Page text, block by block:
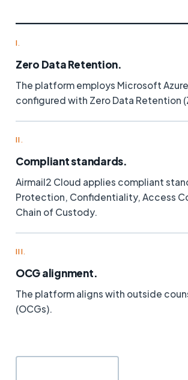
I.
Zero Data Retention.
The platform employs Microsoft
configured with Zero Data Retention
II.
Compliant standards.
Airmail2 Cloud applies compliant
Protection, Confidentiality, Access
Chain of Custody.
III.
OCG alignment.
The platform aligns with outside
(OCGs).